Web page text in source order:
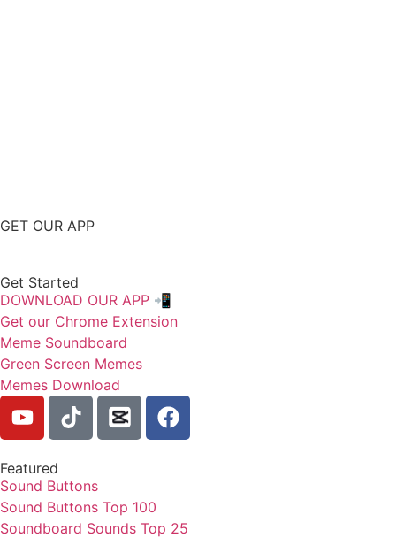
GET OUR APP
Get Started
DOWNLOAD OUR APP 📲
Get our Chrome Extension
Meme Soundboard
Green Screen Memes
Memes Download
Featured
Sound Buttons
Sound Buttons Top 100
Soundboard Sounds Top 25